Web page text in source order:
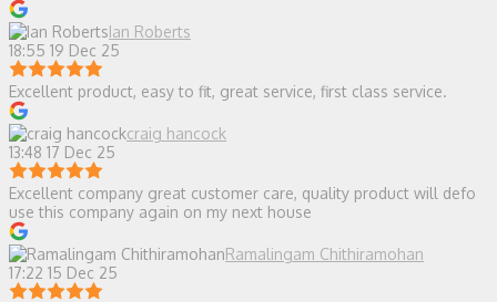
Ian Roberts
18:55 19 Dec 25
Excellent product, easy to fit, great service, first class service.
craig hancock
13:48 17 Dec 25
Excellent company great customer care, quality product will defo
use this company again on my next house
Ramalingam Chithiramohan
17:22 15 Dec 25